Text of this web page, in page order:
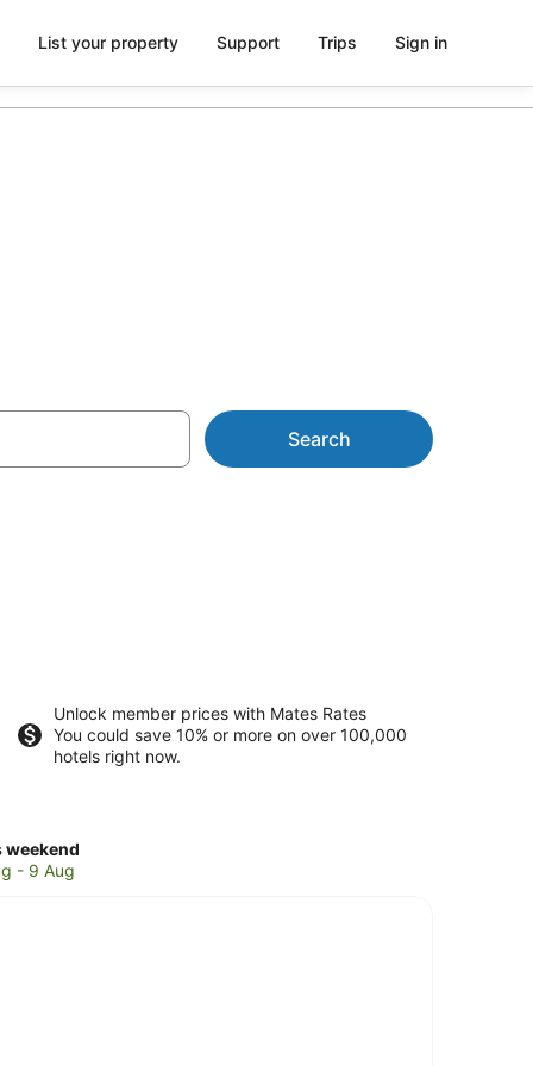
List your property Support Trips Sign in
Search
Unlock member prices with Mates Rates
You could save 10% or more on over 100,000
hotels right now.
weekend
- 9 Aug